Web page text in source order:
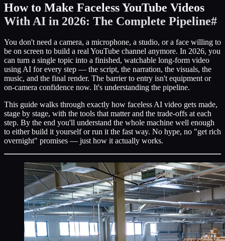
How to Make Faceless YouTube Videos
With AI in 2026: The Complete Pipeline#
You don't need a camera, a microphone, a studio, or a face willing to
be on screen to build a real YouTube channel anymore. In 2026, you
can turn a single topic into a finished, watchable long-form video
using AI for every step — the script, the narration, the visuals, the
music, and the final render. The barrier to entry isn't equipment or
on-camera confidence now. It's understanding the pipeline.
This guide walks through exactly how faceless AI video gets made,
stage by stage, with the tools that matter and the trade-offs at each
step. By the end you'll understand the whole machine well enough
to either build it yourself or run it the fast way. No hype, no "get rich
overnight" promises — just how it actually works.